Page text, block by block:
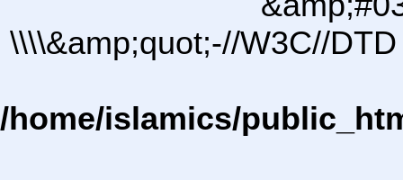
\\\\&amp;quot;-//W3C//
/home/islamics/